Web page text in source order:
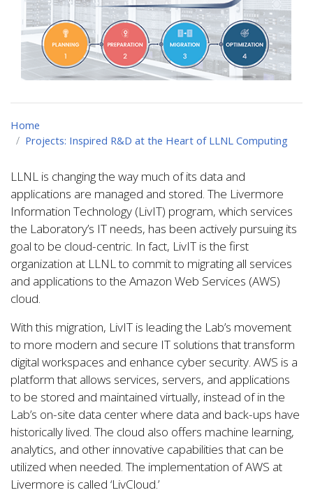
Home
Projects: Inspired R&D at the Heart of LLNL Computing
LLNL is changing the way much of its data and
applications are managed and stored. The Livermore
Information Technology (LivIT) program, which services
the Laboratory’s IT needs, has been actively pursuing its
goal to be cloud-centric. In fact, LivIT is the first
organization at LLNL to commit to migrating all services
and applications to the Amazon Web Services (AWS)
cloud.
With this migration, LivIT is leading the Lab’s movement
to more modern and secure IT solutions that transform
digital workspaces and enhance cyber security. AWS is a
platform that allows services, servers, and applications
to be stored and maintained virtually, instead of in the
Lab’s on-site data center where data and back-ups have
historically lived. The cloud also offers machine learning,
analytics, and other innovative capabilities that can be
utilized when needed. The implementation of AWS at
Livermore is called ‘LivCloud.’